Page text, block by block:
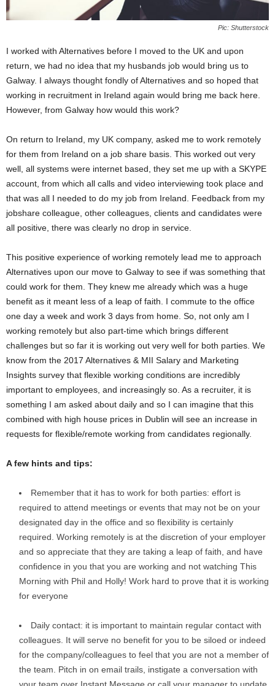
Pic: Shutterstock
I worked with Alternatives before I moved to the UK and upon
return, we had no idea that my husbands job would bring us to
Galway. I always thought fondly of Alternatives and so hoped that
working in recruitment in Ireland again would bring me back here.
However, from Galway how would this work?
On return to Ireland, my UK company, asked me to work remotely
for them from Ireland on a job share basis. This worked out very
well, all systems were internet based, they set me up with a SKYPE
account, from which all calls and video interviewing took place and
that was all I needed to do my job from Ireland. Feedback from my
jobshare colleague, other colleagues, clients and candidates were
all positive, there was clearly no drop in service.
This positive experience of working remotely lead me to approach
Alternatives upon our move to Galway to see if was something that
could work for them. They knew me already which was a huge
benefit as it meant less of a leap of faith. I commute to the office
one day a week and work 3 days from home. So, not only am I
working remotely but also part-time which brings different
challenges but so far it is working out very well for both parties. We
know from the 2017 Alternatives & MII Salary and Marketing
Insights survey that flexible working conditions are incredibly
important to employees, and increasingly so. As a recruiter, it is
something I am asked about daily and so I can imagine that this
combined with high house prices in Dublin will see an increase in
requests for flexible/remote working from candidates regionally.
A few hints and tips:
Remember that it has to work for both parties: effort is
required to attend meetings or events that may not be on your
designated day in the office and so flexibility is certainly
required. Working remotely is at the discretion of your employer
and so appreciate that they are taking a leap of faith, and have
confidence in you that you are working and not watching This
Morning with Phil and Holly! Work hard to prove that it is working
for everyone
Daily contact: it is important to maintain regular contact with
colleagues. It will serve no benefit for you to be siloed or indeed
for the company/colleagues to feel that you are not a member of
the team. Pitch in on email trails, instigate a conversation with